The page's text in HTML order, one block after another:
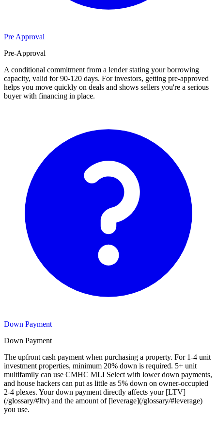
Pre Approval
Pre-Approval
A conditional commitment from a lender stating your borrowing
capacity, valid for 90-120 days. For investors, getting pre-approved
helps you move quickly on deals and shows sellers you're a serious
buyer with financing in place.
Down Payment
Down Payment
The upfront cash payment when purchasing a property. For 1-4 unit
investment properties, minimum 20% down is required. 5+ unit
multifamily can use CMHC MLI Select with lower down payments,
and house hackers can put as little as 5% down on owner-occupied
2-4 plexes. Your down payment directly affects your [LTV]
(/glossary/#ltv) and the amount of [leverage](/glossary/#leverage)
you use.